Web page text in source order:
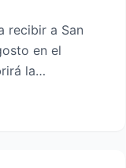
recibir a San
en el
la